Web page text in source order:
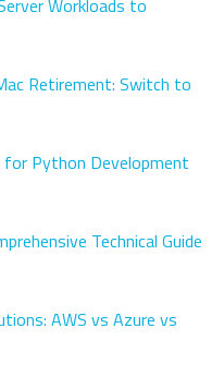
Retirement: Switch to
for Python Development
Technical Guide
AWS vs Azure vs